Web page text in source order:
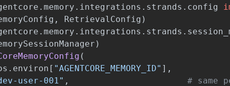
, RetrievalConfig )
)
(
. environ [ "AGENTCORE_MEMORY_ID" ],
user-001" ,